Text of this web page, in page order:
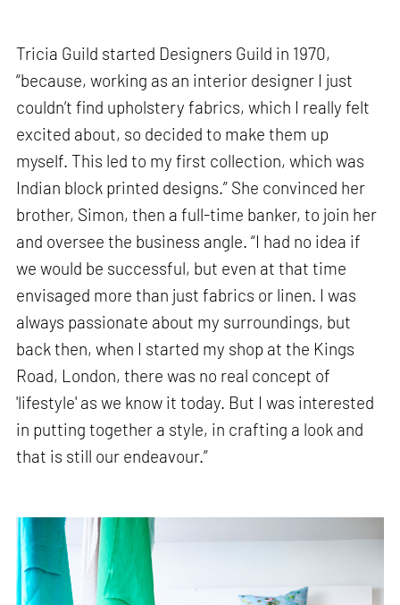
Tricia Guild started Designers Guild in 1970,
“because, working as an interior designer I just
couldn’t find upholstery fabrics, which I really felt
excited about, so decided to make them up
myself. This led to my first collection, which was
Indian block printed designs.” She convinced her
brother, Simon, then a full-time banker, to join her
and oversee the business angle. “I had no idea if
we would be successful, but even at that time
envisaged more than just fabrics or linen. I was
always passionate about my surroundings, but
back then, when I started my shop at the Kings
Road, London, there was no real concept of
'lifestyle' as we know it today. But I was interested
in putting together a style, in crafting a look and
that is still our endeavour.”